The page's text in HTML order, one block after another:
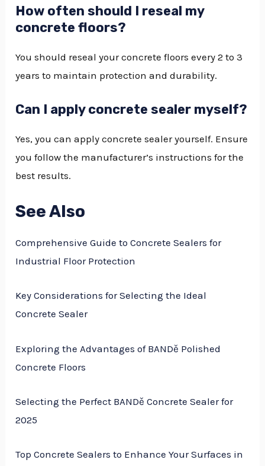
How often should I reseal my
concrete floors?
You should reseal your concrete floors every 2 to 3
years to maintain protection and durability.
Can I apply concrete sealer myself?
Yes, you can apply concrete sealer yourself. Ensure
you follow the manufacturer’s instructions for the
best results.
See Also
Comprehensive Guide to Concrete Sealers for
Industrial Floor Protection
Key Considerations for Selecting the Ideal
Concrete Sealer
Exploring the Advantages of BANDě Polished
Concrete Floors
Selecting the Perfect BANDě Concrete Sealer for
2025
Top Concrete Sealers to Enhance Your Surfaces in